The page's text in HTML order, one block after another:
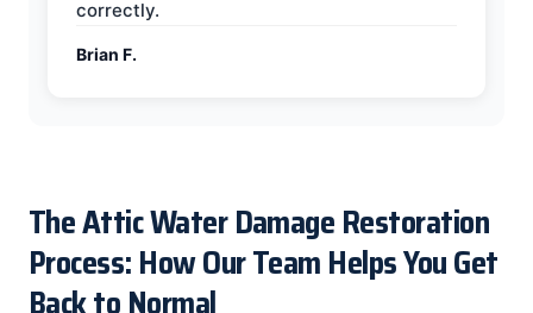
correctly.
Brian F.
The Attic Water Damage Restoration
Process: How Our Team Helps You Get
Back to Normal